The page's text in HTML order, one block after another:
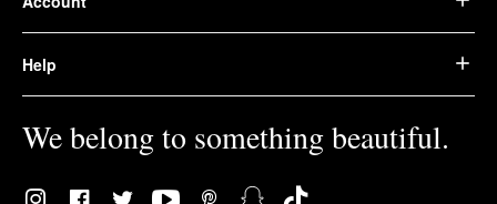
Help
We belong to something beautiful.